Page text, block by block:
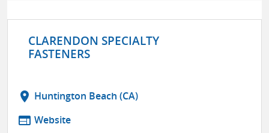
CLARENDON SPECIALTY
FASTENERS
location_on Huntington Beach (CA)
web Website